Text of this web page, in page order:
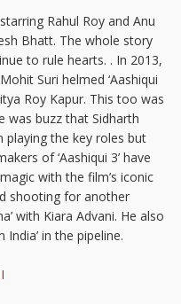
Rahul Roy and Anu
Bhatt. The whole story
to rule hearts. . In 2013,
Suri helmed ‘Aashiqui
Roy Kapur. This too was
was buzz that Sidharth
playing the key roles but
of ‘Aashiqui 3’ have
with the film’s iconic
shooting for another
with Kiara Advani. He also
India’ in the pipeline.